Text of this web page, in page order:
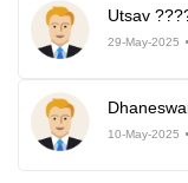
Utsav
29-May-2025
10-May-2025